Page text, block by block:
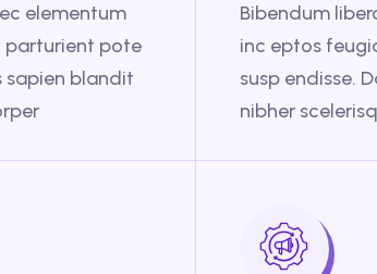
elementum
parturient pote
sapien blandit
Bibendum
inc eptos
susp endisse.
nibher